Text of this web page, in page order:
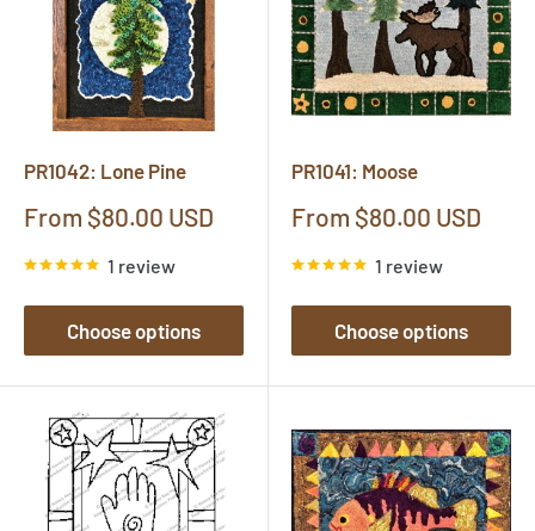
PR1042: Lone Pine
Sale
From $80.00 USD
1 review
Choose options
PR1041: Moose
Sale
From $80.00 USD
1 review
Choose options